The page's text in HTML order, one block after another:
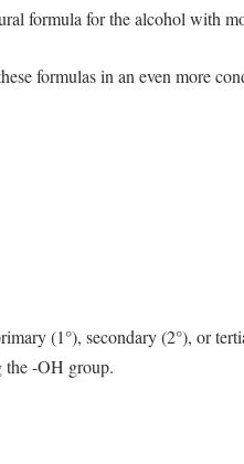
formula for the alcohol with
formulas in an even more
(1°), secondary (2°), or
the -OH group.